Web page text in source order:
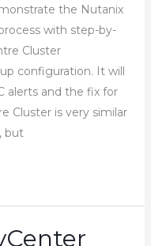
the Nutanix
with step-by-
Cluster
configuration. It will
alerts and the fix for
Cluster is very similar
but